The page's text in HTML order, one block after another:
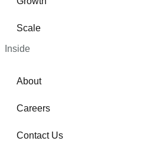
Scale
Inside
About
Careers
Contact Us